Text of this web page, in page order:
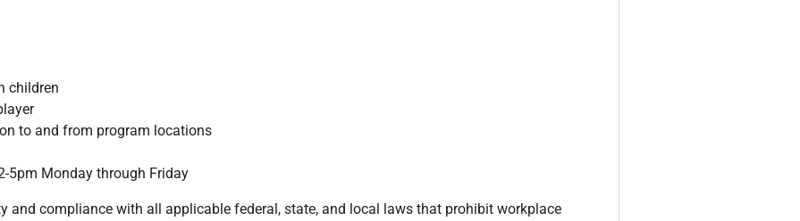
children
to and from program locations
5pm Monday through Friday
and compliance with all applicable federal, state, and local laws that prohibit workplace